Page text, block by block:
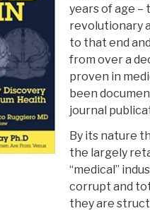
years of age –
revolutionary
to that end
from over a
proven in
been
journal
By its nature
the largely
“medical”
corrupt and
they are